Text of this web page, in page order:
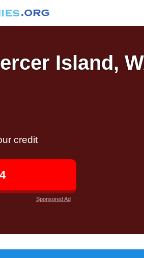
Island,
credit
Sponsored Ad